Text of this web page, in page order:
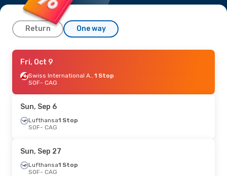
Return One way
Mon, Aug 24
Swiss International Air Lines1 Stop
SOF- CAG
CAG- SOF
Tue, Sep 8- Mon, Sep 14
CAG- SOF
Fri, Oct 9
Swiss International Air Lines1 Stop
SOF- CAG
Sun, Sep 6
Lufthansa1 Stop
SOF- CAG
Sun, Sep 27
Lufthansa1 Stop
SOF- CAG